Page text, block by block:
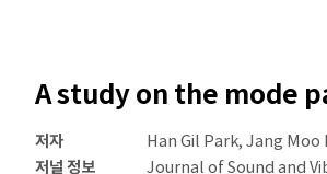
A study on the mode
저자 Han Gil Park, Jang Moo
저널 정보 Journal of Sound and